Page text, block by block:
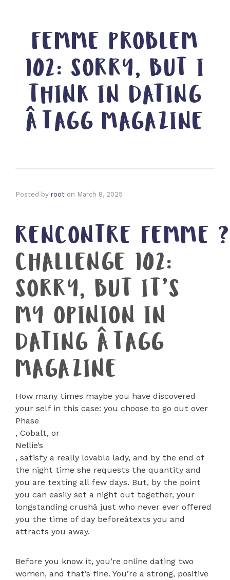
FEMME PROBLEM
102: SORRY, BUT I
THINK IN DATING
ÂTAGG MAGAZINE
Posted by root on March 8, 2025
RENCONTRE FEMME
CHALLENGE 102:
SORRY, BUT IT’S
MY OPINION IN
DATING ÂTAGG
MAGAZINE
How many times maybe you have discovered
your self in this case: you choose to go out over
Phase
, Cobalt, or
Nellie’s
, satisfy a really lovable lady, and by the end of
the night time she requests the quantity and
you are texting all few days. But, by the point
you can easily set a night out together, your
longstanding crushâ just who never ever offered
you the time of day beforeâtexts you and
attracts you away.
Before you know it, you’re online dating two
women, and that’s fine. You’re a strong, positive